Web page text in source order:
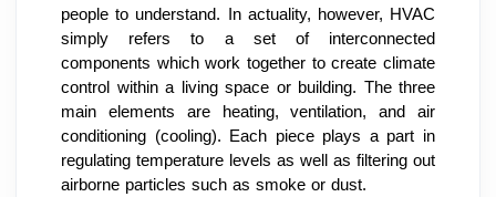
people to understand. In actuality, however, HVAC
simply refers to a set of interconnected
components which work together to create climate
control within a living space or building. The three
main elements are heating, ventilation, and air
conditioning (cooling). Each piece plays a part in
regulating temperature levels as well as filtering out
airborne particles such as smoke or dust.